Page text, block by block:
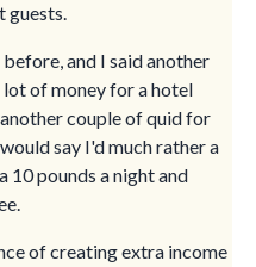
guests.
and I said another
lot of money for a hotel
couple of quid for
say I'd much rather a
10 pounds a night and
of creating extra income